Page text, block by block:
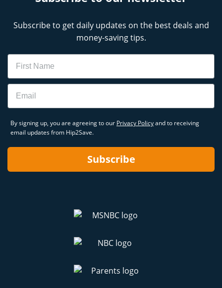
Subscribe to get daily updates on the best deals and
money-saving tips.
Name
Email
By signing up, you are agreeing to our Privacy Policyand to receiving
email updates from Hip2Save.
Subscribe